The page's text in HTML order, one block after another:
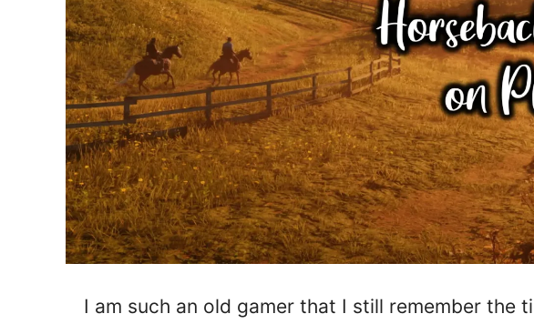
I am such an old gamer that I still remember the